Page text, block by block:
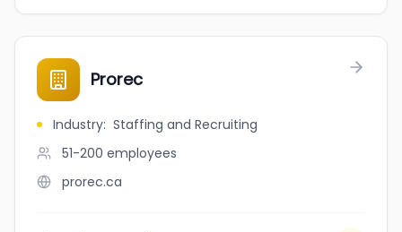
Prorec
Industry: Staffing and Recruiting
51-200 employees
prorec.ca